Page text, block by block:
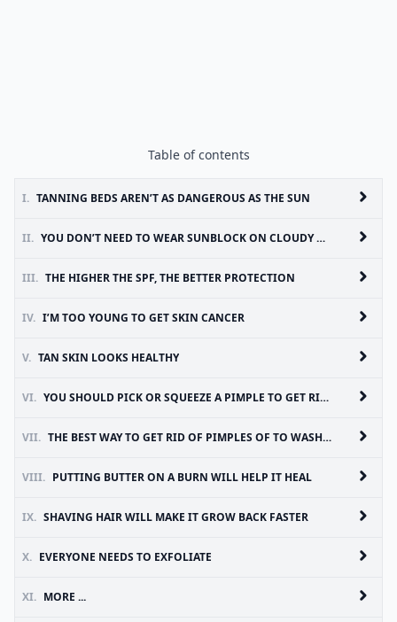
Table of contents
I. TANNING BEDS AREN’T AS DANGEROUS AS THE SUN
II. YOU DON’T NEED TO WEAR SUNBLOCK ON CLOUDY DAYS
III. THE HIGHER THE SPF, THE BETTER PROTECTION
IV. I’M TOO YOUNG TO GET SKIN CANCER
V. TAN SKIN LOOKS HEALTHY
VI. YOU SHOULD PICK OR SQUEEZE A PIMPLE TO GET RID OF IT
VII. THE BEST WAY TO GET RID OF PIMPLES OF TO WASH WITH HOT WATER AND HARSH SOAPS
VIII. PUTTING BUTTER ON A BURN WILL HELP IT HEAL
IX. SHAVING HAIR WILL MAKE IT GROW BACK FASTER
X. EVERYONE NEEDS TO EXFOLIATE
XI. MORE ...